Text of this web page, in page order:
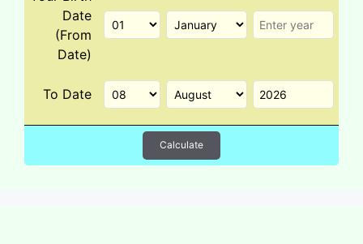
Date
(From
Date)
To Date
Calculate